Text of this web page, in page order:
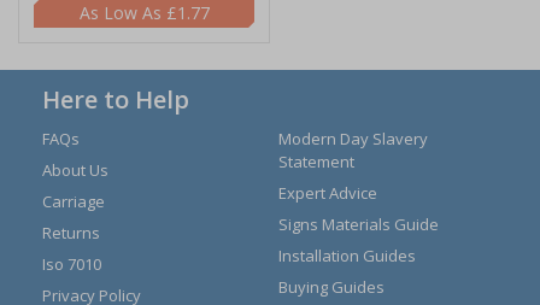
£1.77
Here to Help
FAQs
About Us
Carriage
Returns
Iso 7010
Privacy Policy
Modern Day Slavery
Statement
Expert Advice
Signs Materials Guide
Installation Guides
Buying Guides